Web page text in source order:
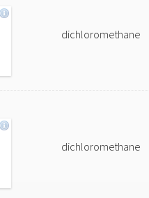
dichloromethane
dichloromethane